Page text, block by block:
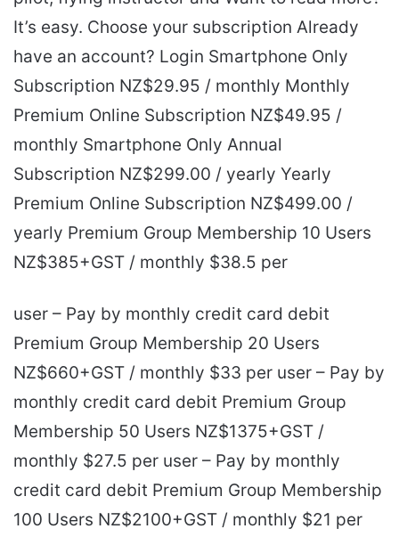
It’s easy. Choose your subscription Already
have an account? Login Smartphone Only
Subscription NZ$29.95 / monthly Monthly
Premium Online Subscription NZ$49.95 /
monthly Smartphone Only Annual
Subscription NZ$299.00 / yearly Yearly
Premium Online Subscription NZ$499.00 /
yearly Premium Group Membership 10 Users
NZ$385+GST / monthly $38.5 per
user – Pay by monthly credit card debit
Premium Group Membership 20 Users
NZ$660+GST / monthly $33 per user – Pay by
monthly credit card debit Premium Group
Membership 50 Users NZ$1375+GST /
monthly $27.5 per user – Pay by monthly
credit card debit Premium Group Membership
100 Users NZ$2100+GST / monthly $21 per